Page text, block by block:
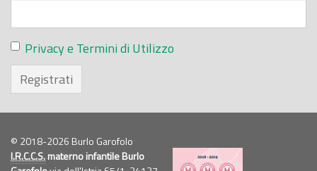
Privacy e Termini di Utilizzo
Registrati
© 2018-2026 Burlo Garofolo
I.R.C.C.S.materno infantile Burlo